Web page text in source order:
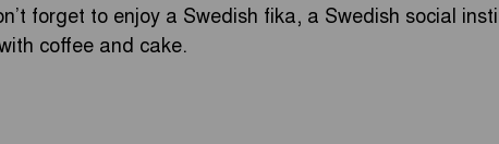
forget to enjoy a Swedish fika, a Swedish social
coffee and cake.